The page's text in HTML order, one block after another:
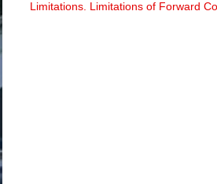
Limitations. Limitations of Forward